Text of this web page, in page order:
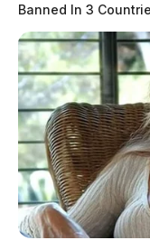
Banned In 3